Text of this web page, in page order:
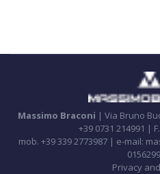
Massimo Braconi | Via Bruno
+39 0731 214991 |
mob. +39 339 2773987 | e-mail:
Privacy